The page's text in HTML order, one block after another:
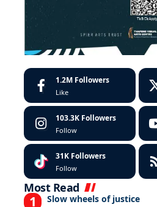
1.2M Followers
Like
103.3K Followers
Follow
31K Followers
Follow
Most Read
Slow wheels of justice